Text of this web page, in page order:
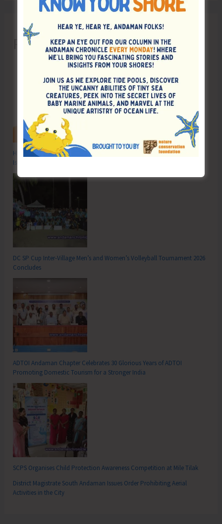
Recent Posts
Hon’ble Vice President of India, Shri C.P. Radhakrishnan to Visit A&N
Islands Today
DC SP Cup Inter-Village Men’s and Women’s Volleyball Tournament 2026
Concludes
ADTOI Andaman Chapter Celebrates 30 Glorious Years of ADTOI
Promoting Domestic Tourism for a Stronger India
SCPS Organises Child Protection Awareness Competition at Mile Tilak
District Magistrate South Andaman Issues Order Prohibiting Aerial
Activities in the City